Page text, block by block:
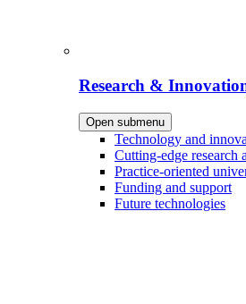
Research &
Open submenu
Technology and
Cutting-edge research
Practice-oriented
Funding and support
Future technologies